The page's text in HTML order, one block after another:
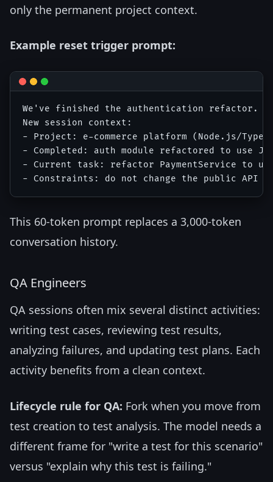
only the permanent project context.
Example reset trigger prompt:
We've finished the authentication refactor.
New session context:
- Project: e-commerce platform (Node.js/
- Completed: auth module refactored to use
- Current task: refactor PaymentService to use
This 60-token prompt replaces a 3,000-token
conversation history.
QA Engineers
QA sessions often mix several distinct activities:
writing test cases, reviewing test results,
analyzing failures, and updating test plans. Each
activity benefits from a clean context.
Lifecycle rule for QA: Fork when you move from
test creation to test analysis. The model needs a
different frame for "write a test for this scenario"
versus "explain why this test is failing."